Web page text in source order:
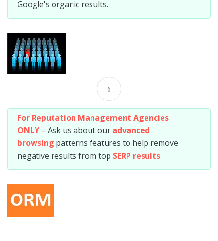
Google's organic results.
6
For Reputation Management Agencies
ONLY – Ask us about our advanced
browsing patterns features to help remove
negative results from top SERP results